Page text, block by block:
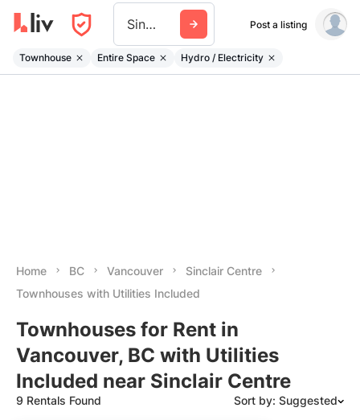
Sinclair Centre Post a listing
Townhouse Entire Space Hydro / Electricity
Home BC Vancouver
Sinclair Centre
Townhouses with Utilities Included
Townhouses for Rent in
Vancouver, BC with Utilities
Included near Sinclair Centre
9 Rentals Found Sort by: Suggested